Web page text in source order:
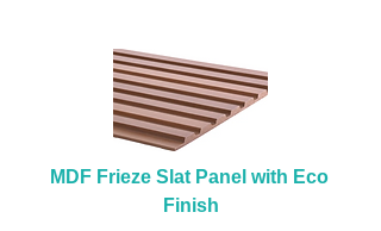
MDF Frieze Slat Panel with Eco
Finish